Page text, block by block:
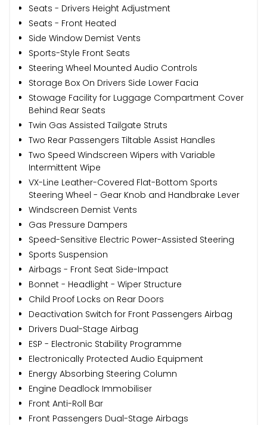
Seats - Drivers Height Adjustment
Seats - Front Heated
Side Window Demist Vents
Sports-Style Front Seats
Steering Wheel Mounted Audio Controls
Storage Box On Drivers Side Lower Facia
Stowage Facility for Luggage Compartment Cover
Behind Rear Seats
Twin Gas Assisted Tailgate Struts
Two Rear Passengers Tiltable Assist Handles
Two Speed Windscreen Wipers with Variable
Intermittent Wipe
VX-Line Leather-Covered Flat-Bottom Sports
Steering Wheel - Gear Knob and Handbrake Lever
Windscreen Demist Vents
Gas Pressure Dampers
Speed-Sensitive Electric Power-Assisted Steering
Sports Suspension
Airbags - Front Seat Side-Impact
Bonnet - Headlight - Wiper Structure
Child Proof Locks on Rear Doors
Deactivation Switch for Front Passengers Airbag
Drivers Dual-Stage Airbag
ESP - Electronic Stability Programme
Electronically Protected Audio Equipment
Energy Absorbing Steering Column
Engine Deadlock Immobiliser
Front Anti-Roll Bar
Front Passengers Dual-Stage Airbags